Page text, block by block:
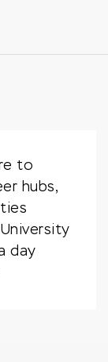
to
hubs,
day